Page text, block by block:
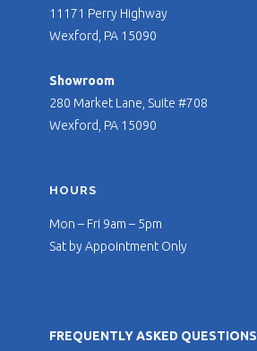
11171 Perry Highway
Wexford, PA 15090
Showroom
280 Market Lane, Suite #708
Wexford, PA 15090
HOURS
Mon – Fri 9am – 5pm
Sat by Appointment Only
FREQUENTLY ASKED QUESTIONS